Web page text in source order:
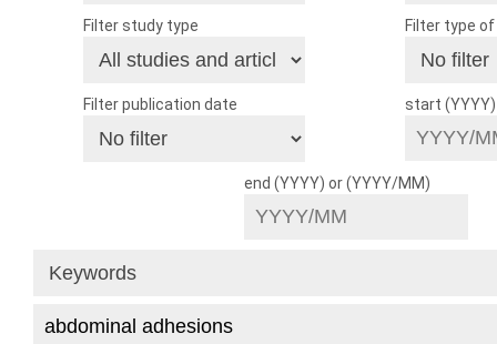
Filter study type Filter type
Filter publication date start
end (YYYY) or (YYYY/MM)